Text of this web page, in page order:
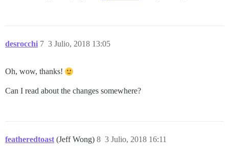
desrocchi 3 Julio, 2018 13:05
7
Oh, wow, thanks!
Can I read about the changes somewhere?
featheredtoast (Jeff Wong) 3 Julio, 2018 16:11
8